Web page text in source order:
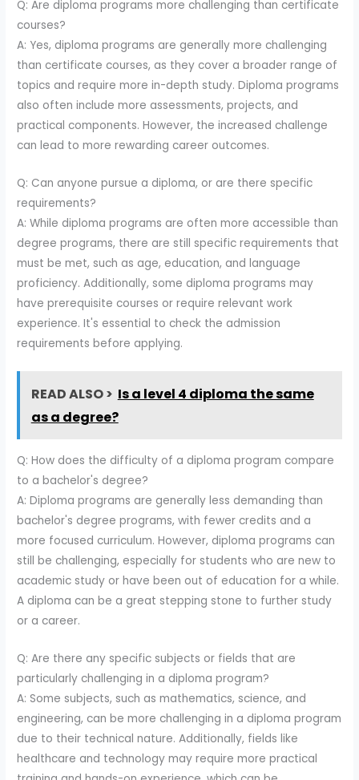
Q: Are diploma programs more challenging than certificate
courses?
A: Yes, diploma programs are generally more challenging
than certificate courses, as they cover a broader range of
topics and require more in-depth study. Diploma programs
also often include more assessments, projects, and
practical components. However, the increased challenge
can lead to more rewarding career outcomes.
Q: Can anyone pursue a diploma, or are there specific
requirements?
A: While diploma programs are often more accessible than
degree programs, there are still specific requirements that
must be met, such as age, education, and language
proficiency. Additionally, some diploma programs may
have prerequisite courses or require relevant work
experience. It's essential to check the admission
requirements before applying.
READ ALSO > Is a level 4 diploma the same
as a degree?
Q: How does the difficulty of a diploma program compare
to a bachelor's degree?
A: Diploma programs are generally less demanding than
bachelor's degree programs, with fewer credits and a
more focused curriculum. However, diploma programs can
still be challenging, especially for students who are new to
academic study or have been out of education for a while.
A diploma can be a great stepping stone to further study
or a career.
Q: Are there any specific subjects or fields that are
particularly challenging in a diploma program?
A: Some subjects, such as mathematics, science, and
engineering, can be more challenging in a diploma program
due to their technical nature. Additionally, fields like
healthcare and technology may require more practical